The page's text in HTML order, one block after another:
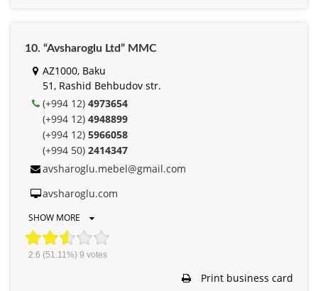
10. “Avsharoglu Ltd” MMC
AZ1000, Baku
51, Rashid Behbudov str.
(+994 12) 4973654
(+994 12) 4948899
(+994 12) 5966058
(+994 50) 2414347
avsharoglu.mebel@gmail.com
avsharoglu.com
SHOW MORE
2.6 (51.11%) 9 votes
Print business card